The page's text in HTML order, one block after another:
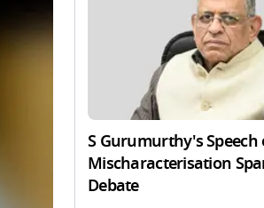
S Gurumurthy's Speech
Mischaracterisation
Debate